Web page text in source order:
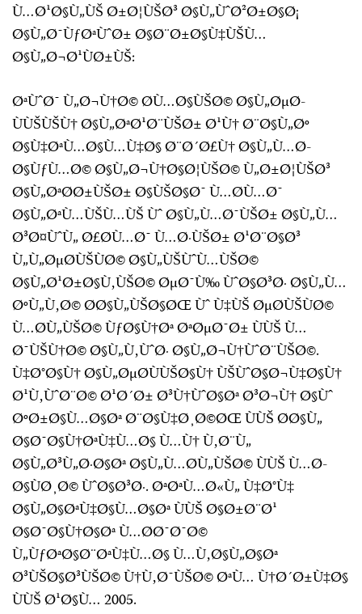
Ù…Ø¹Ø§Ù„ÙŠ Ø±Ø¦ÙŠØ³ Ø§Ù„ÙˆØ²Ø±Ø§Ø¡
Ø§Ù„Ø¯ÙƒØªÙˆØ± Ø§Ø¨Ø±Ø§Ù‡ÙŠÙ…
Ø§Ù„Ø¬Ø¹ÙØ±ÙŠ:
ØªÙˆØ¯ Ù„Ø¬Ù†Ø© Ø­Ù…Ø§ÙŠØ© Ø§Ù„ØµØ­
ÙÙŠÙŠÙ† Ø§Ù„ØªØ¹Ø¨ÙŠØ± Ø¹Ù† Ø¨Ø§Ù„Øº
Ø§Ù‡ØªÙ…Ø§Ù…Ù‡Ø§ Ø¨Ø´Ø£Ù† Ø§Ù„Ù…Ø­
Ø§ÙƒÙ…Ø© Ø§Ù„Ø¬Ù†Ø§Ø¦ÙŠØ© Ù„Ø±Ø¦ÙŠØ³
Ø§Ù„ØªØ­Ø±ÙŠØ± Ø§ÙŠØ§Ø¯ Ù…Ø­Ù…Ø¯
Ø§Ù„ØªÙ…ÙŠÙ…ÙŠ Ùˆ Ø§Ù„Ù…Ø¯ÙŠØ± Ø§Ù„Ù…
Ø³Ø¤ÙˆÙ„ Ø£Ø­Ù…Ø¯ Ù…Ø·ÙŠØ± Ø¹Ø¨Ø§Ø³
Ù„Ù„ØµØ­ÙŠÙØ© Ø§Ù„ÙŠÙˆÙ…ÙŠØ©
Ø§Ù„Ø¹Ø±Ø§Ù‚ÙŠØ© ØµØ¯Ù‰ ÙˆØ§Ø³Ø· Ø§Ù„Ù…
ØºÙ„Ù‚Ø© Ø­Ø§Ù„ÙŠØ§ØŒ Ùˆ Ù‡ÙŠ ØµØ­ÙŠÙØ©
Ù…Ø­Ù„ÙŠØ© ÙƒØ§Ù†Øª ØªØµØ¯Ø± ÙÙŠ Ù…
Ø¯ÙŠÙ†Ø© Ø§Ù„Ù‚ÙˆØ· Ø§Ù„Ø¬Ù†ÙˆØ¨ÙŠØ©.
Ù‡Ø°Ø§Ù† Ø§Ù„ØµØ­ÙÙŠØ§Ù† ÙŠÙˆØ§Ø¬Ù‡Ø§Ù†
Ø¹Ù‚ÙˆØ¨Ø© Ø¹Ø´Ø± Ø³Ù†ÙˆØ§Øª Ø³Ø¬Ù† Ø§Ùˆ
ØºØ±Ø§Ù…Ø§Øª Ø¨Ø§Ù‡Ø¸Ø©ØŒ ÙÙŠ Ø­Ø§Ù„
Ø§Ø¯Ø§Ù†ØªÙ‡Ù…Ø§ Ù…Ù† Ù‚Ø¨Ù„
Ø§Ù„Ø³Ù„Ø·Ø§Øª Ø§Ù„Ù…Ø­Ù„ÙŠØ© ÙÙŠ Ù…Ø­
Ø§ÙØ¸Ø© ÙˆØ§Ø³Ø·. ØªØªÙ…Ø«Ù„ Ù‡Ø°Ù‡
Ø§Ù„Ø§ØªÙ‡Ø§Ù…Ø§Øª ÙÙŠ Ø§Ø±Ø¨Ø¹
Ø§Ø¯Ø§Ù†Ø§Øª Ù…Ø­Ø¯Ø¯Ø©
Ù„ÙƒØªØ§Ø¨ØªÙ‡Ù…Ø§ Ù…Ù‚Ø§Ù„Ø§Øª
Ø³ÙŠØ§Ø³ÙŠØ© Ù†Ù‚Ø¯ÙŠØ© ØªÙ… Ù†Ø´Ø±Ù‡Ø§
ÙÙŠ Ø¹Ø§Ù… 2005.